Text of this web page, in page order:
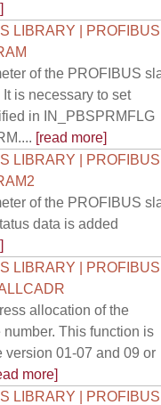
LIBRARY | PROFIBUS |
of the PROFIBUS
is necessary to set
in IN_PBSPRMFLG
[read more]
LIBRARY | PROFIBUS |
of the PROFIBUS
data is added
LIBRARY | PROFIBUS |
allocation of the
This function is
version 01-07 and 09 or
more]
LIBRARY | PROFIBUS |